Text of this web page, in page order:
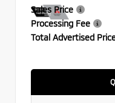
Sales Price
Processing Fee
Total Advertised